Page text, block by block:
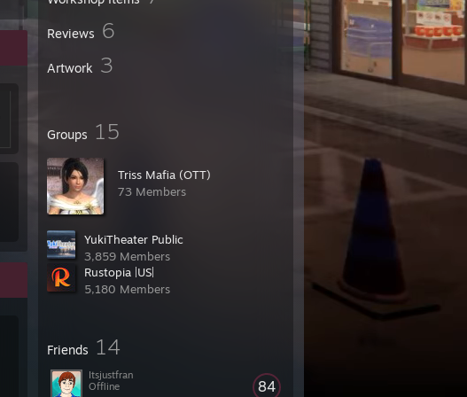
Reviews 6
Artwork 3
Groups 15
Triss Mafia (OTT)
73 Members
YukiTheater Public
3,859 Members
Rustopia |US|
5,180 Members
Friends 14
84
Itsjustfran
Offline